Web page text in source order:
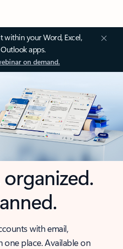
within your Word, Excel,
apps.
on demand.
with email,
one place. Available on